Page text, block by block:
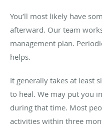
You’ll most likely have
afterward. Our team
management plan.
helps.
It generally takes at least
to heal. We may put you
during that time. Most
activities within three